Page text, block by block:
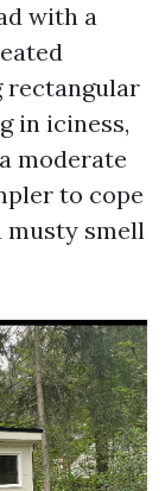
with a
rectangular
in iciness,
moderate
to cope
musty smell